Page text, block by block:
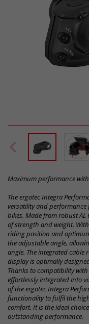
Maximum performance
The ergotec Integra
versatility and performance
bikes. Made from robust
of strength and weight.
riding position and
the adjustable angle,
angle. The integrated cable
display is optimally
Thanks to compatibility
effortlessly integrated into
of the ergotec Integra
functionality to fulfil the
comfort. It is the ideal
outstanding performance.